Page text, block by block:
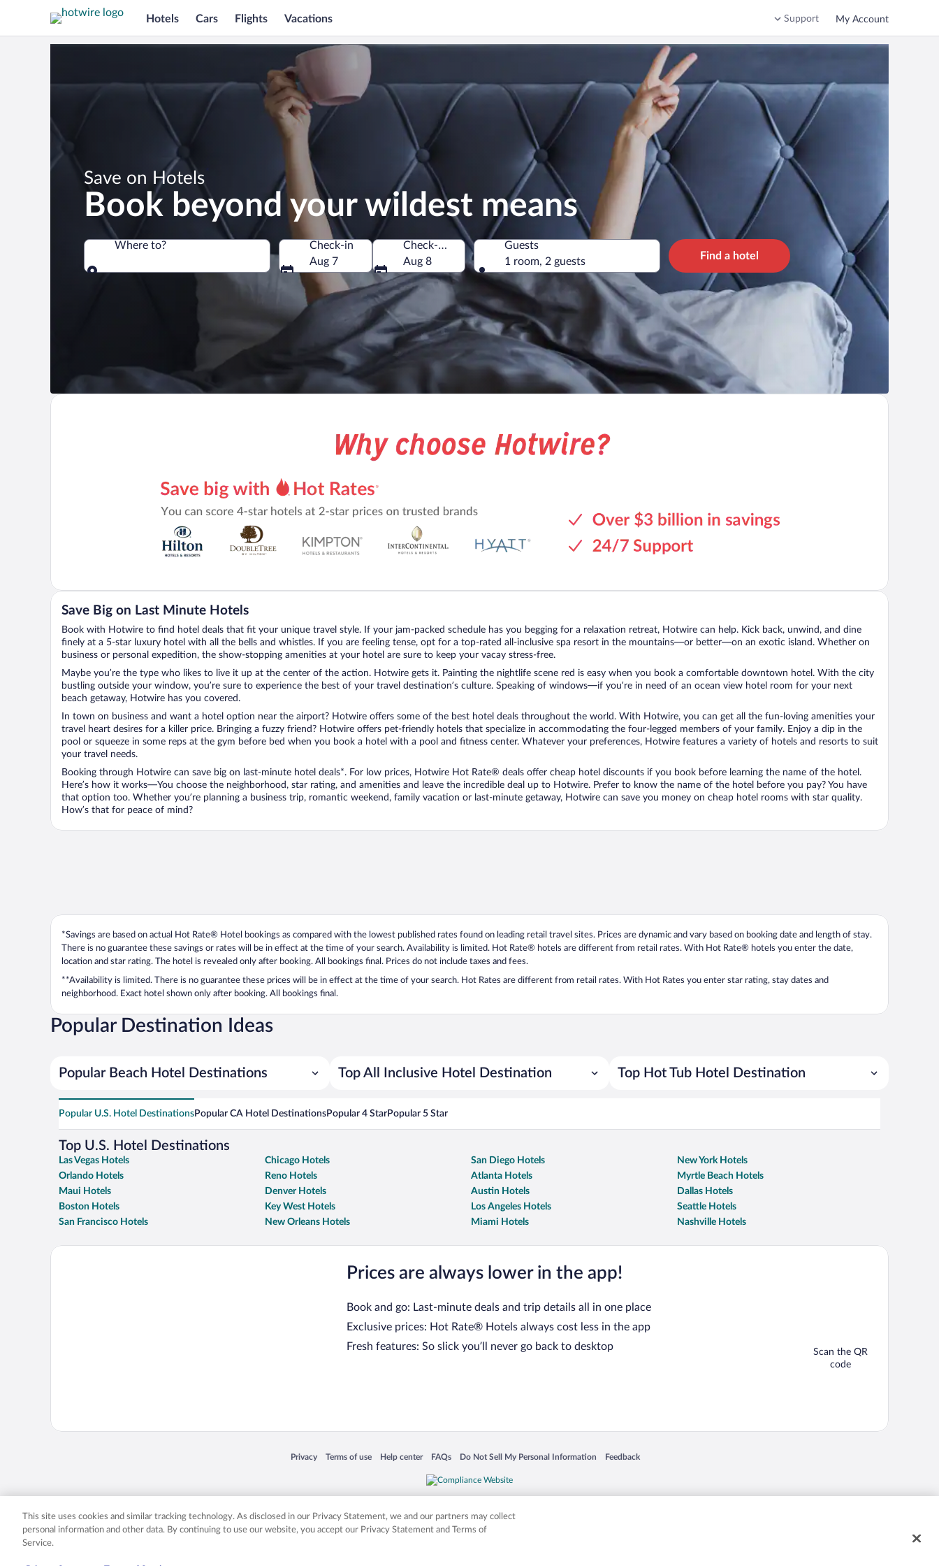
Hotels Cars Flights Vacations Support My Account
Save on Hotels
Book beyond your wildest means
Where to?
Check-in
Aug 7
Check-out
Aug 8
Guests
1 room, 2 guests
Find a hotel
Save Big on Last Minute Hotels
Book with Hotwire to find hotel deals that fit your unique travel style. If your jam-packed schedule has you begging for a relaxation retreat, Hotwire can help. Kick back, unwind, and dine
finely at a 5-star luxury hotel with all the bells and whistles. If you are feeling tense, opt for a top-rated all-inclusive spa resort in the mountains—or better—on an exotic island. Whether on
business or personal expedition, the show-stopping amenities at your hotel are sure to keep your vacay stress-free.
Maybe you’re the type who likes to live it up at the center of the action. Hotwire gets it. Painting the nightlife scene red is easy when you book a comfortable downtown hotel. With the city
bustling outside your window, you’re sure to experience the best of your travel destination’s culture. Speaking of windows—if you’re in need of an ocean view hotel room for your next
beach getaway, Hotwire has you covered.
In town on business and want a hotel option near the airport? Hotwire offers some of the best hotel deals throughout the world. With Hotwire, you can get all the fun-loving amenities your
travel heart desires for a killer price. Bringing a fuzzy friend? Hotwire offers pet-friendly hotels that specialize in accommodating the four-legged members of your family. Enjoy a dip in the
pool or squeeze in some reps at the gym before bed when you book a hotel with a pool and fitness center. Whatever your preferences, Hotwire features a variety of hotels and resorts to suit
your travel needs.
Booking through Hotwire can save big on last-minute hotel deals*. For low prices, Hotwire Hot Rate® deals offer cheap hotel discounts if you book before learning the name of the hotel.
Here’s how it works—You choose the neighborhood, star rating, and amenities and leave the incredible deal up to Hotwire. Prefer to know the name of the hotel before you pay? You have
that option too. Whether you’re planning a business trip, romantic weekend, family vacation or last-minute getaway, Hotwire can save you money on cheap hotel rooms with star quality.
How’s that for peace of mind?
*Savings are based on actual Hot Rate® Hotel bookings as compared with the lowest published rates found on leading retail travel sites. Prices are dynamic and vary based on booking date and length of stay.
There is no guarantee these savings or rates will be in effect at the time of your search. Availability is limited. Hot Rate® hotels are different from retail rates. With Hot Rate® hotels you enter the date,
location and star rating. The hotel is revealed only after booking. All bookings final. Prices do not include taxes and fees.
**Availability is limited. There is no guarantee these prices will be in effect at the time of your search. Hot Rates are different from retail rates. With Hot Rates you enter star rating, stay dates and
neighborhood. Exact hotel shown only after booking. All bookings final.
Popular Destination Ideas
Popular Beach Hotel Destinations Top All Inclusive Hotel Destination Top Hot Tub Hotel Destination
Popular U.S. Hotel DestinationsPopular CA Hotel DestinationsPopular 4 StarPopular 5 Star
Top U.S. Hotel Destinations
Las Vegas Hotels Chicago Hotels San Diego Hotels
New York Hotels
Orlando Hotels
Reno Hotels Atlanta Hotels
Myrtle Beach Hotels
Maui Hotels
Denver Hotels Austin Hotels
Dallas Hotels
Boston Hotels
Key West Hotels Los Angeles Hotels
Seattle Hotels
San Francisco Hotels
New Orleans Hotels Miami Hotels Nashville Hotels
Prices are always lower in the app!
Book and go: Last-minute deals and trip details all in one place
Exclusive prices: Hot Rate® Hotels always cost less in the app
Fresh features: So slick you’ll never go back to desktop
Scan the QR
code
Privacy
Opens in a new window
Terms of use
Opens in a new window
Help center
Opens in a new window
FAQs
Opens in a new window
Do Not Sell My Personal Information
Opens in a new window
Feedback
Opens in a new window
Expedia, Inc. in the US and/or other countries. Other logos or product and company names mentioned herein may be the property of their respective owners. CST 2029030-50.
This site uses cookies and similar tracking technology. As disclosed in our Privacy Statement, we and our partners may collect
personal information and other data. By continuing to use our website, you accept our Privacy Statement and Terms of
Service.